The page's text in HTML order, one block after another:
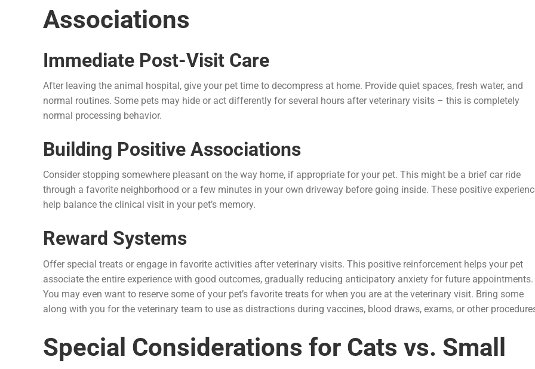
Associations
Immediate Post-Visit Care
After leaving the animal hospital, give your pet time to decompress at home. Provide quiet spaces, fresh water, and
normal routines. Some pets may hide or act differently for several hours after veterinary visits – this is completely
normal processing behavior.
Building Positive Associations
Consider stopping somewhere pleasant on the way home, if appropriate for your pet. This might be a brief car ride
through a favorite neighborhood or a few minutes in your own driveway before going inside. These positive
help balance the clinical visit in your pet’s memory.
Reward Systems
Offer special treats or engage in favorite activities after veterinary visits. This positive reinforcement helps your pet
associate the entire experience with good outcomes, gradually reducing anticipatory anxiety for future appointments.
You may even want to reserve some of your pet’s favorite treats for when you are at the veterinary visit. Bring some
along with you for the veterinary team to use as distractions during vaccines, blood draws, exams, or other
Special Considerations for Cats vs. Small